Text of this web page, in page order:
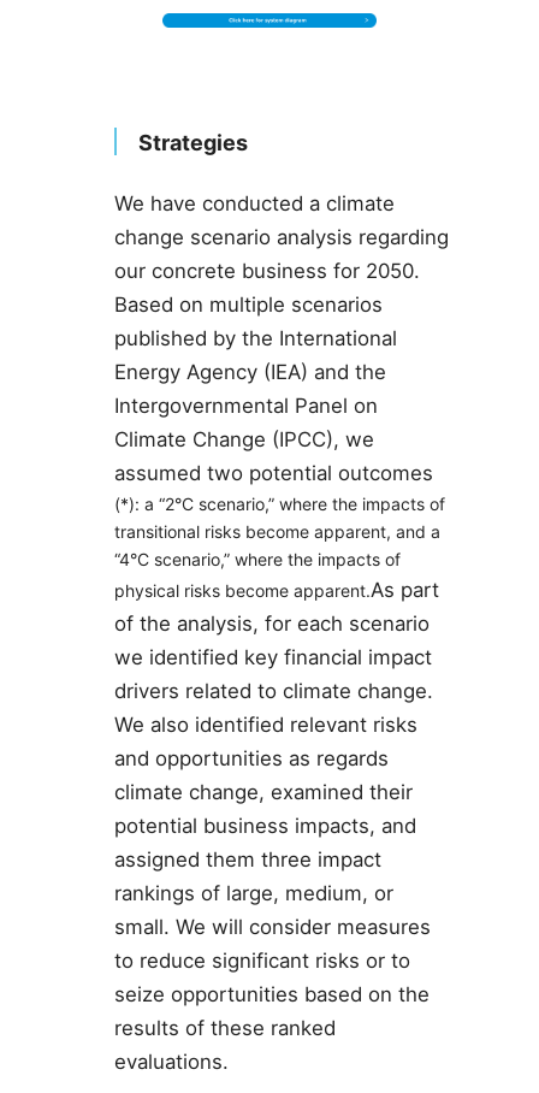
Strategies
We have conducted a climate
change scenario analysis regarding
our concrete business for 2050.
Based on multiple scenarios
published by the International
Energy Agency (IEA) and the
Intergovernmental Panel on
Climate Change (IPCC), we
assumed two potential outcomes
(*): a “2°C scenario,” where the impacts of
transitional risks become apparent, and a
“4°C scenario,” where the impacts of
physical risks become apparent.As part
of the analysis, for each scenario
we identified key financial impact
drivers related to climate change.
We also identified relevant risks
and opportunities as regards
climate change, examined their
potential business impacts, and
assigned them three impact
rankings of large, medium, or
small. We will consider measures
to reduce significant risks or to
seize opportunities based on the
results of these ranked
evaluations.